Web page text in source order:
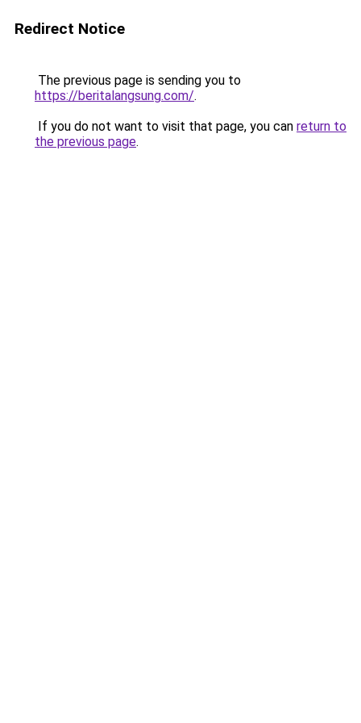
Redirect Notice
The previous page is sending you to
https://beritalangsung.com/.
If you do not want to visit that page, you can return to
the previous page.